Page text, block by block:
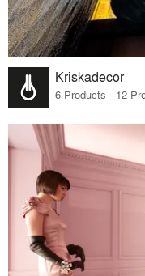
Kriskadecor
6 Products · 12